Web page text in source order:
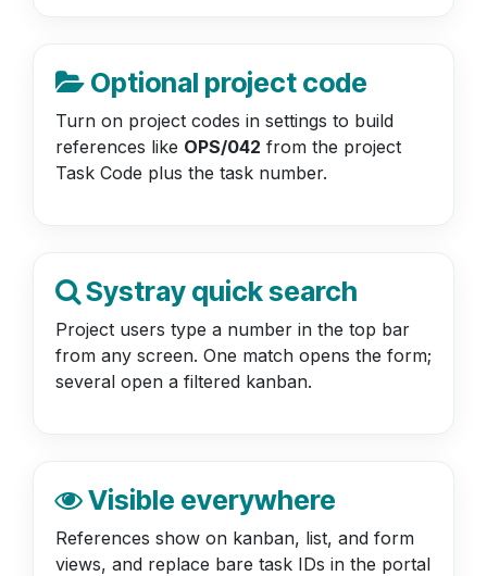
Optional project code
Turn on project codes in settings to build
references like OPS/042 from the project
Task Code plus the task number.
Systray quick search
Project users type a number in the top bar
from any screen. One match opens the form;
several open a filtered kanban.
Visible everywhere
References show on kanban, list, and form
views, and replace bare task IDs in the portal